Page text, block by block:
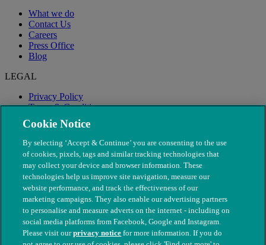
What we do
Contact Us
Careers
Press Office
Blog
LEGAL
Privacy Policy
Terms & Conditions
Modern Slavery
Cookie Notice
By selecting ‘Accept & Continue’ you are consenting to the use
of cookies, pixels, tags and similar tracking technologies that
may collect your device and browser information. These
technologies help us improve site navigation, measure our
website performance, and track the effectiveness of our
marketing campaigns. They also enable our advertising partners
to personalise and measure adverts on the internet - including on
social media platforms from Facebook, Google and Instagram.
Please visit ourprivacy notice for more information. If you do